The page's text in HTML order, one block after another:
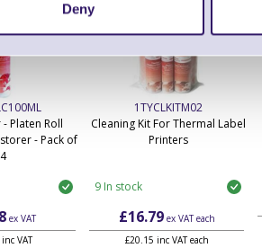
Deny
Platen Roll
- Pack of
ex VAT
VAT
1TYCLKITM02
Cleaning Kit For Thermal Label
Printers
9 In stock
£16.79ex VATeach
£20.15 inc VAT each